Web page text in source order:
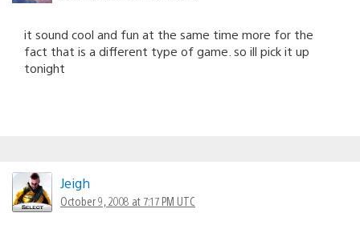
it sound cool and fun at the same time more for the
fact that is a different type of game. so ill pick it up
tonight
Jeigh
October 9, 2008 at 7:17 PM UTC